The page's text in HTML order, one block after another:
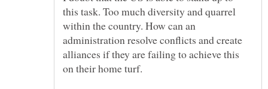
this task. Too much diversity and quarrel
within the country. How can an
administration resolve conflicts and create
alliances if they are failing to achieve this